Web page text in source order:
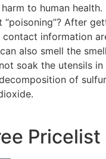
to human health.
After
contact information
also smell the
soak the utensils
of